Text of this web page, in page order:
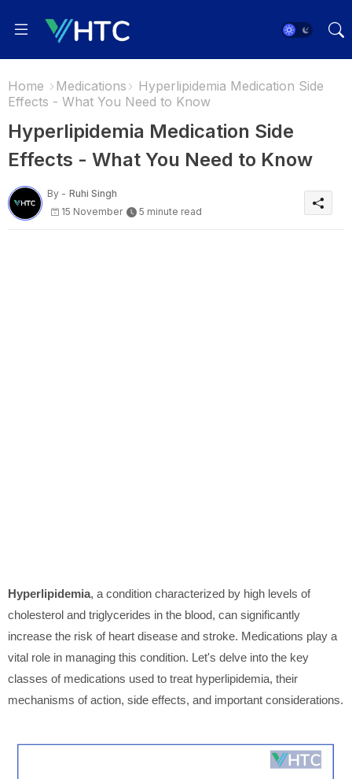
Home Medications
Hyperlipidemia Medication Side
Effects - What You Need to Know
Hyperlipidemia Medication Side
Effects - What You Need to Know
By - Ruhi Singh
15 November
5 minute read
Hyperlipidemia, a condition characterized by high levels of
cholesterol and triglycerides in the blood, can significantly
increase the risk of heart disease and stroke. Medications play a
vital role in managing this condition. Let's delve into the key
classes of medications used to treat hyperlipidemia, their
mechanisms of action, side effects, and important considerations.